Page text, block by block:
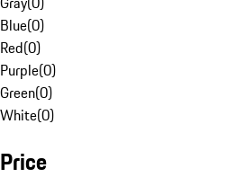
Blue(0)
Red(0)
Purple(0)
Green(0)
White(0)
Price